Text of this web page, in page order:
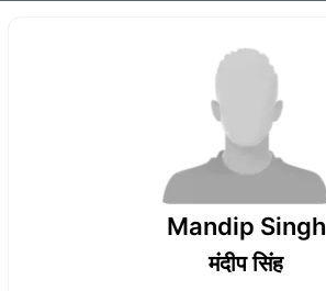
Mandip Singh
मंदीप सिंह